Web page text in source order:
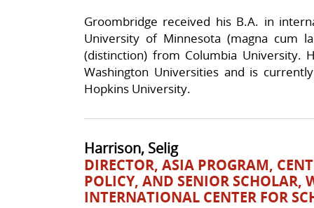
Groombridge received his B.A. in
University of Minnesota (magna cum
(distinction) from Columbia University.
Washington Universities and is
Hopkins University.
Harrison, Selig
DIRECTOR, ASIA PROGRAM,
POLICY, AND SENIOR SCHOLAR,
INTERNATIONAL CENTER FOR